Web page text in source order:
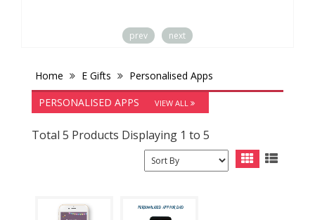
prev next
Home E Gifts
Personalised Apps
PERSONALISED APPS
VIEW ALL
Total 5 Products Displaying 1 to 5